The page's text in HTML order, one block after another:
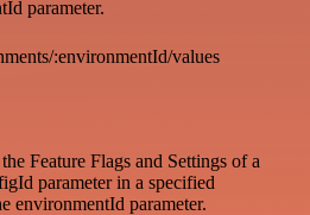
parameter.
:environmentId/values
Feature Flags and Settings of a
parameter in a specified
environmentId parameter.